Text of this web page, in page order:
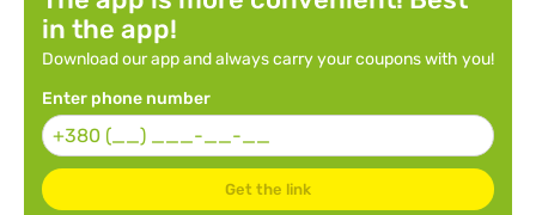
in the app!
Download our app and always carry your coupons with you!
Enter phone number
Get the link